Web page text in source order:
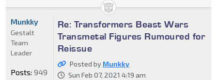
Re: Transformers Beast Wars
Transmetal Figures Rumoured for
Reissue
Posted by Munkky
Sun Feb 07, 2021 4:19 am
Munkky
Gestalt
Team
Leader
Posts: 949